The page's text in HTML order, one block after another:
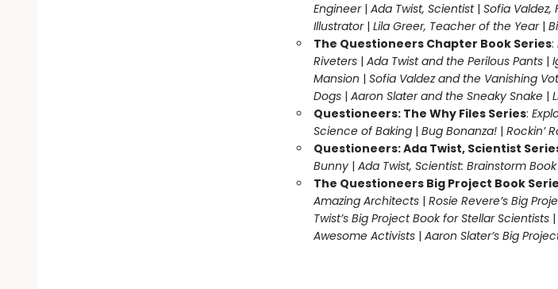
Engineer| Ada Twist, Scientist| Sofia Valdez,
Illustrator | Lila Greer, Teacher of the Year |
The Questioneers Chapter Book Series:
Riveters| Ada Twist and the Perilous Pants|
Mansion | Sofia Valdez and the Vanishing
Dogs| Aaron Slater and the Sneaky Snake |
Questioneers: The Why Files Series:
Science of Baking | Bug Bonanza!| Rockin’
Questioneers: Ada Twist, Scientist
Bunny| Ada Twist, Scientist: Brainstorm Book
The Questioneers Big Project Book
Amazing Architects| Rosie Revere’s Big
Twist’s Big Project Book for Stellar Scientists|
Awesome Activists| Aaron Slater’s Big